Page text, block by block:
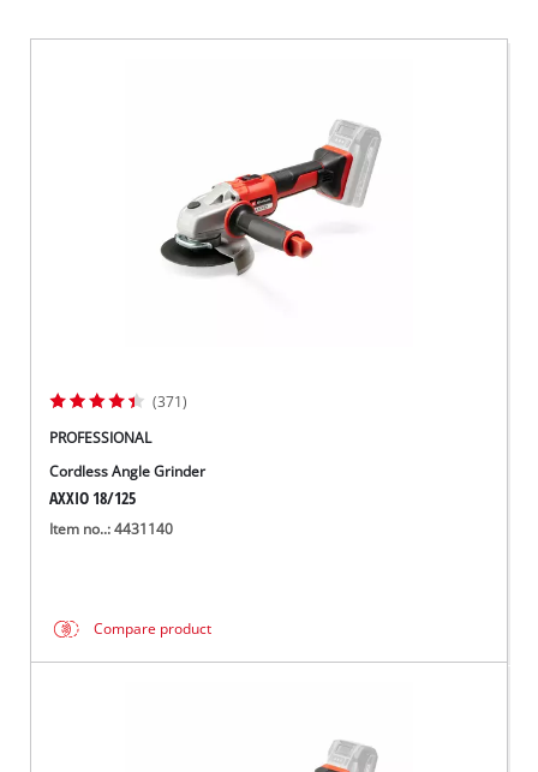
(371)
PROFESSIONAL
Cordless Angle Grinder
AXXIO 18/125
Item no..: 4431140
Compare product